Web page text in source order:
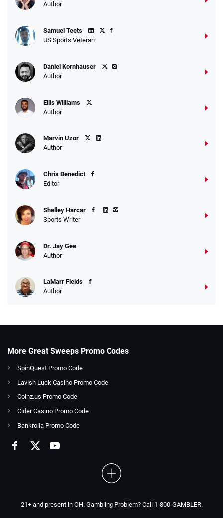
Author
Samuel Teets
US Sports Veteran
Daniel Kornhauser
Author
Ellis Williams
Author
Marvin Uzor
Author
Chris Benedict
Editor
Shelley Harcar
Sports Writer
Dr. Jay Gee
Author
LaMarr Fields
Author
More Great Sweeps Promo Codes
SpinQuest Promo Code
Lavish Luck Casino Promo Code
Coinz.us Promo Code
Cider Casino Promo Code
Bankrolla Promo Code
21+ and present in OH. Gambling Problem? Call 1-800-GAMBLER.